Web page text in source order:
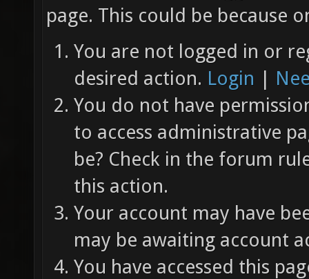
page. This could be because
You are not logged in or
desired action. Login |
You do not have
to access administrative
be? Check in the forum
this action.
Your account may have
may be awaiting account
You have accessed this